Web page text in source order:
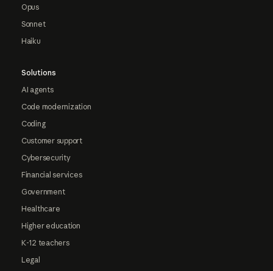
Opus
Sonnet
Haiku
Solutions
AI agents
Code modernization
Coding
Customer support
Cybersecurity
Financial services
Government
Healthcare
Higher education
K-12 teachers
Legal